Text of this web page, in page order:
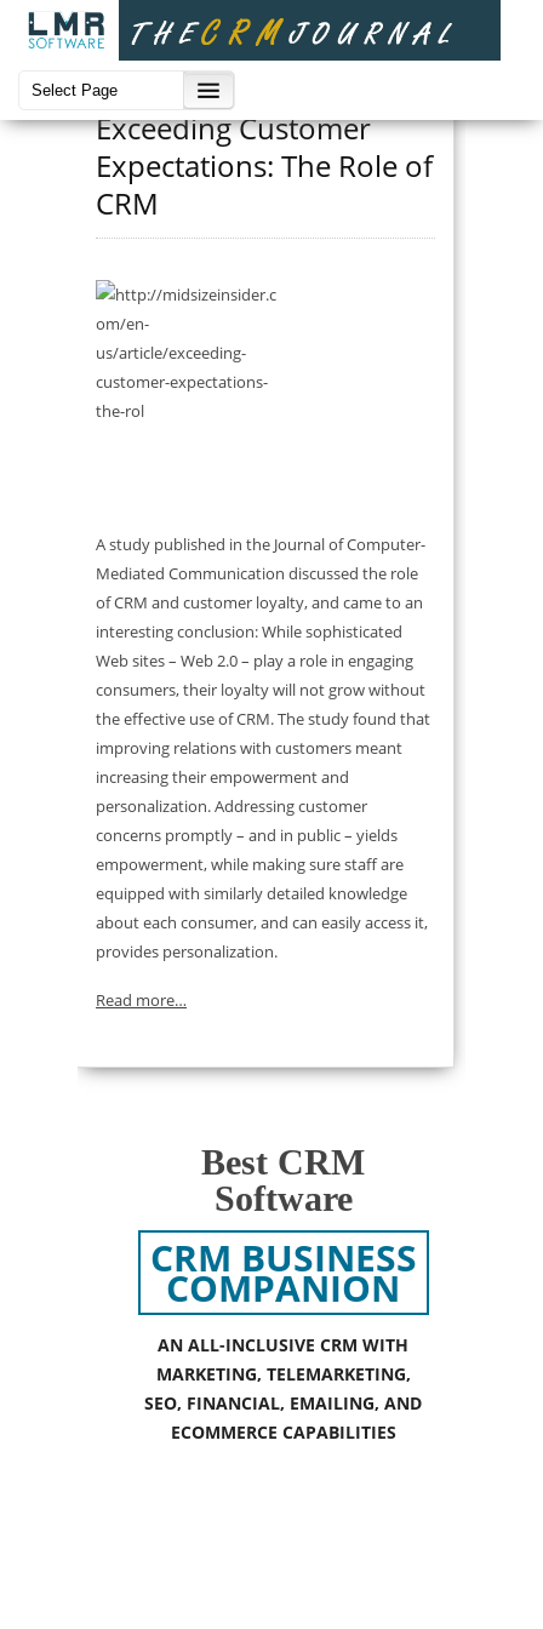
Exceeding Customer
Expectations: The Role of
CRM
A study published in the Journal of Computer-
Mediated Communication discussed the role
of CRM and customer loyalty, and came to an
interesting conclusion: While sophisticated
Web sites – Web 2.0 – play a role in engaging
consumers, their loyalty will not grow without
the effective use of CRM. The study found that
improving relations with customers meant
increasing their empowerment and
personalization. Addressing customer
concerns promptly – and in public – yields
empowerment, while making sure staff are
equipped with similarly detailed knowledge
about each consumer, and can easily access it,
provides personalization.
Read more…
Best CRM
Software
CRM BUSINESS
COMPANION
AN ALL-INCLUSIVE CRM WITH
MARKETING, TELEMARKETING,
SEO, FINANCIAL, EMAILING, AND
ECOMMERCE CAPABILITIES